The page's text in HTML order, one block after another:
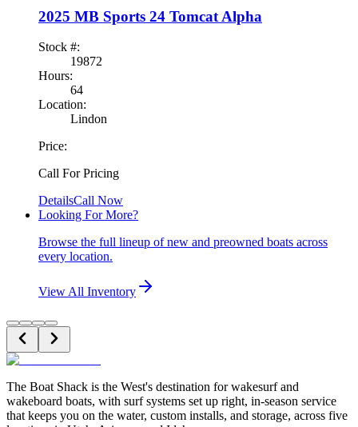
2025 MB Sports 24 Tomcat Alpha
Stock #:
19872
Hours:
64
Location:
Lindon
Price:
Call For Pricing
DetailsCall Now
Looking For More?
Browse the full lineup of new and preowned boats across
every location.
View All Inventory
The Boat Shack is the West's destination for wakesurf and
wakeboard boats, with surf systems set up right, in-season service
that keeps you on the water, custom installs, and storage, across five